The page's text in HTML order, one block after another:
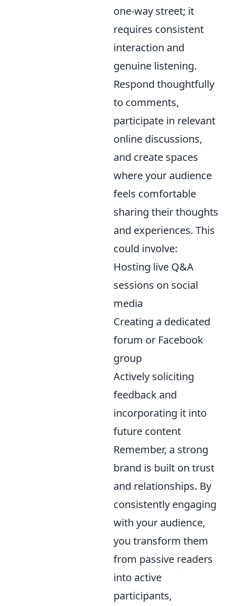
one-way street; it
requires consistent
interaction and
genuine listening.
Respond thoughtfully
to comments,
participate in relevant
online discussions,
and create spaces
where your audience
feels comfortable
sharing their thoughts
and experiences. This
could involve:
Hosting live Q&A
sessions on social
media
Creating a dedicated
forum or Facebook
group
Actively soliciting
feedback and
incorporating it into
future content
Remember, a strong
brand is built on trust
and relationships. By
consistently engaging
with your audience,
you transform them
from passive readers
into active
participants,